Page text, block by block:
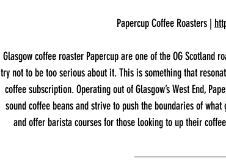
Papercup Coffee Roasters |
Glasgow coffee roaster Papercup are one of the OG Scotland
try not to be too serious about it. This is something that
coffee subscription. Operating out of Glasgow’s West End,
sound coffee beans and strive to push the boundaries of
and offer barista courses for those looking to up their